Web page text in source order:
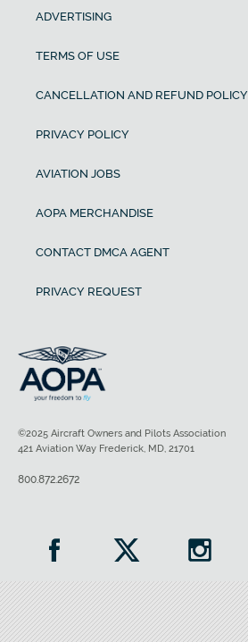
ADVERTISING
TERMS OF USE
CANCELLATION AND REFUND POLICY
PRIVACY POLICY
AVIATION JOBS
AOPA MERCHANDISE
CONTACT DMCA AGENT
PRIVACY REQUEST
©2025 Aircraft Owners and Pilots Association
421 Aviation Way Frederick, MD, 21701
800.872.2672